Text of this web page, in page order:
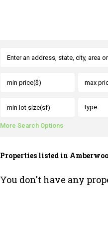
type
More Search Options
Properties listed in
You don't have any